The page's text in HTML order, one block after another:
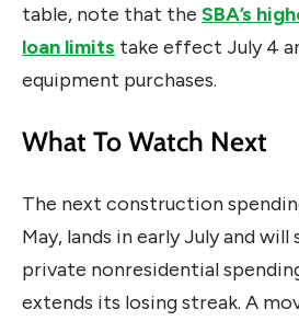
table, note that the SBA’s
loan limits take effect July 4
equipment purchases.
What To Watch Next
The next construction
May, lands in early July and
private nonresidential
extends its losing streak. A